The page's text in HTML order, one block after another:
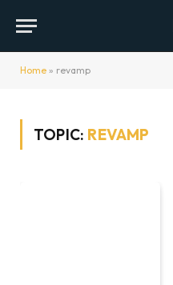
Home » revamp
TOPIC: REVAMP